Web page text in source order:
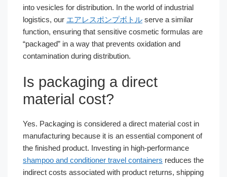
into vesicles for distribution. In the world of industrial
logistics, our エアレスポンプボトル serve a similar
function, ensuring that sensitive cosmetic formulas are
“packaged” in a way that prevents oxidation and
contamination during distribution.
Is packaging a direct
material cost?
Yes. Packaging is considered a direct material cost in
manufacturing because it is an essential component of
the finished product. Investing in high-performance
shampoo and conditioner travel containers reduces the
indirect costs associated with product returns, shipping